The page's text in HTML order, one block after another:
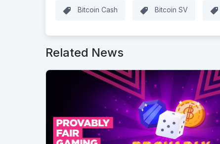
Bitcoin Cash Bitcoin SV
Related News